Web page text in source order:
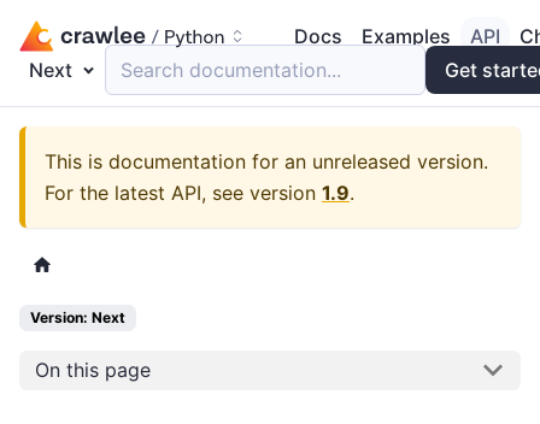
Docs Examples API
Next
Search documentation... Get
This is documentation for an unreleased version.
For the latest API, see version 1.9.
Version: Next
On this page